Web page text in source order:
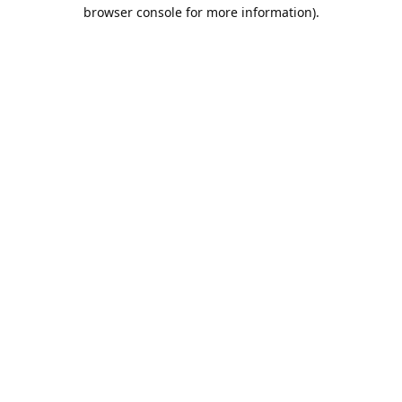
browser console for more information).